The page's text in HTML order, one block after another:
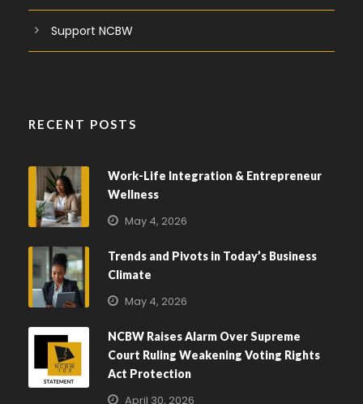
Support NCBW
RECENT POSTS
Work-Life Integration & Entrepreneur
Wellness
May 4, 2026
Trends and Pivots in Today’s Business
Climate
May 4, 2026
NCBW Raises Alarm Over Supreme
Court Ruling Weakening Voting Rights
Act Protection
April 30, 2026